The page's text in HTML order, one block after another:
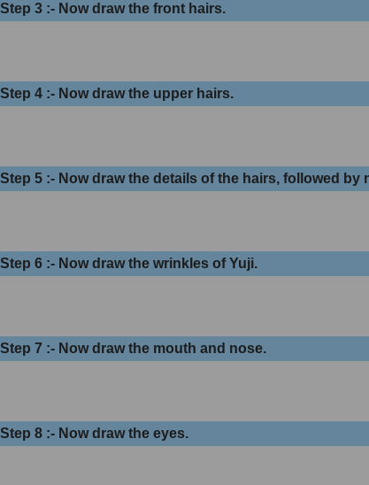
Step 3 :- Now draw the front hairs.
Step 4 :- Now draw the upper hairs.
Step 5 :- Now draw the details of the hairs, followed by
Step 6 :- Now draw the wrinkles of Yuji.
Step 7 :- Now draw the mouth and nose.
Step 8 :- Now draw the eyes.